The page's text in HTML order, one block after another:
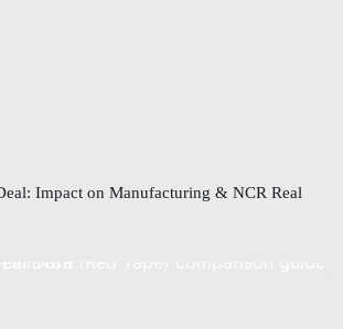
Impact on Manufacturing & NCR Real